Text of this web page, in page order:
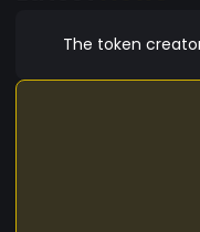
The token